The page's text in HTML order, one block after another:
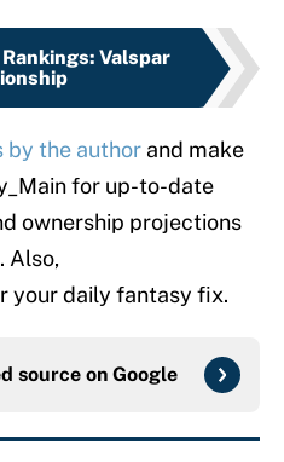
Rankings: Valspar
by the author and make
for up-to-date
ownership projections
Also,
your daily fantasy fix.
source on Google